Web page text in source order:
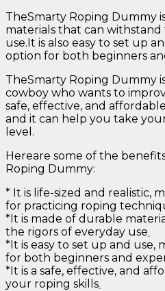
TheSmarty Roping Dummy
materials that can
use.It is also easy to set up
option for both beginners
TheSmarty Roping Dummy
cowboy who wants to
safe, effective, and
and it can help you take
level.
Hereare some of the
Roping Dummy:
* It is life-sized and realistic,
for practicing roping
*It is made of durable
the rigors of everyday use.
*It is easy to set up and use,
for both beginners and
*It is a safe, effective, and
your roping skills.